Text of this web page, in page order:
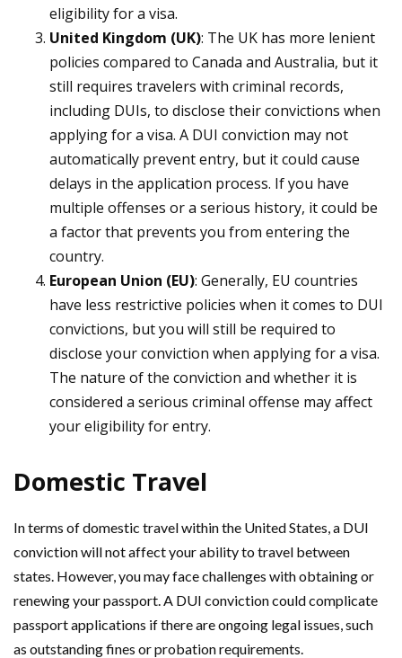
eligibility for a visa.
United Kingdom (UK): The UK has more lenient
policies compared to Canada and Australia, but it
still requires travelers with criminal records,
including DUIs, to disclose their convictions when
applying for a visa. A DUI conviction may not
automatically prevent entry, but it could cause
delays in the application process. If you have
multiple offenses or a serious history, it could be
a factor that prevents you from entering the
country.
European Union (EU): Generally, EU countries
have less restrictive policies when it comes to DUI
convictions, but you will still be required to
disclose your conviction when applying for a visa.
The nature of the conviction and whether it is
considered a serious criminal offense may affect
your eligibility for entry.
Domestic Travel
In terms of domestic travel within the United States, a DUI
conviction will not affect your ability to travel between
states. However, you may face challenges with obtaining or
renewing your passport. A DUI conviction could complicate
passport applications if there are ongoing legal issues, such
as outstanding fines or probation requirements.